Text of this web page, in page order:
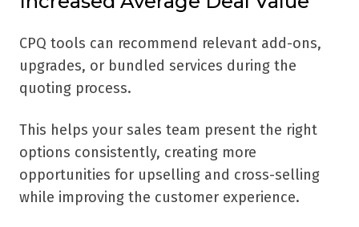
CPQ tools can recommend relevant add-ons,
upgrades, or bundled services during the
quoting process.
This helps your sales team present the right
options consistently, creating more
opportunities for upselling and cross-selling
while improving the customer experience.